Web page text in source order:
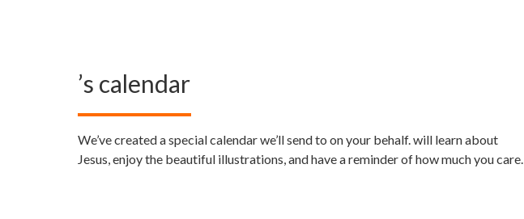
’s calendar
We’ve created a special calendar we’ll send to on your behalf.will learn about
Jesus, enjoy the beautiful illustrations, and have a reminder of how much you care.